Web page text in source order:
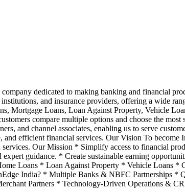
dedicated to making banking and financial
and insurance providers, offering a wide
Mortgage Loans, Loan Against Property, Vehicle
compare multiple options and choose the
and channel associates, enabling us to serve
efficient financial services. Our Vision To
Our Mission * Simplify access to financial
guidance. * Create sustainable earning
Loans * Loan Against Property * Vehicle Loans
India? * Multiple Banks & NBFC Partnerships *
Partners * Technology-Driven Operations &